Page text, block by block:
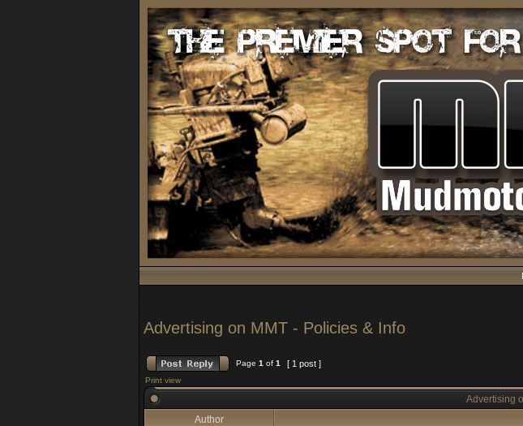
Advertising on MMT - Policies & Info
Page 1 of 1 [ 1 post ]
Print view
Advertising
Author